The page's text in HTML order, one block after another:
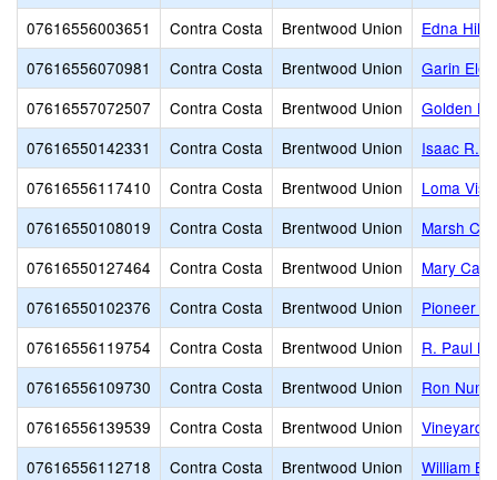
07616556003651
Contra Costa Brentwood Union
Edna Hill
07616556070981
Contra Costa Brentwood Union
Garin
07616557072507
Contra Costa Brentwood Union
Golden
07616550142331
Contra Costa Brentwood Union
Isaac R.
07616556117410
Contra Costa Brentwood Union
Loma
07616550108019
Contra Costa Brentwood Union
Marsh
07616550127464
Contra Costa Brentwood Union
Mary
07616550102376
Contra Costa Brentwood Union
Pioneer
07616556119754
Contra Costa Brentwood Union
R. Paul
07616556109730
Contra Costa Brentwood Union
Ron
07616556139539
Contra Costa Brentwood Union
Vineyard
07616556112718
Contra Costa Brentwood Union William B.